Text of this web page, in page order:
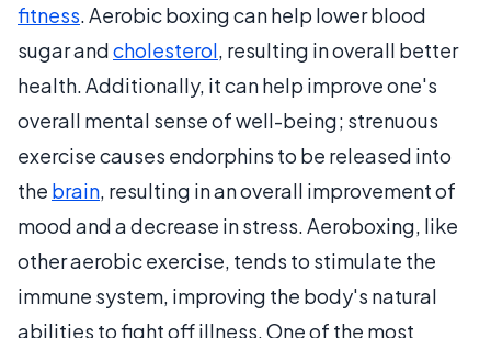
fitness. Aerobic boxing can help lower blood
sugar andcholesterol, resulting in overall better
health. Additionally, it can help improve one's
overall mental sense of well-being; strenuous
exercise causes endorphins to be released into
the brain, resulting in an overall improvement of
mood and a decrease in stress. Aeroboxing, like
other aerobic exercise, tends to stimulate the
immune system, improving the body's natural
abilities to fight off illness. One of the most